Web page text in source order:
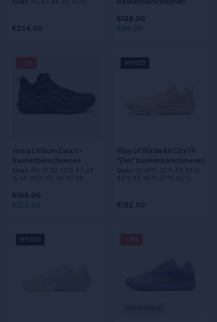
Sizes :42, 43, 44, 45, 43 ½
€234,00
€138,00
€88,00
Joma Lithium Zwart -
Basketbalschoenen
Sizes :40, 41, 42, 42 ½, 43, 43
½, 44, 44 ½, 45, 46, 47, 48
€123,00
€122,00
NYHED
Way of Wade All City 14
"Zen" basketbalschoenen
Sizes :41, 41 2⁄3, 42 1⁄3, 43, 43 2⁄3,
44 1⁄3, 45, 46 1⁄3, 47 2⁄3, 40 1⁄3
€182,00
NYHED